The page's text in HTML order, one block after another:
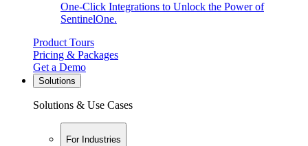
One-Click Integrations to Unlock the Power of
SentinelOne.
Product Tours
Pricing & Packages
Get a Demo
Solutions
Solutions & Use Cases
For Industries